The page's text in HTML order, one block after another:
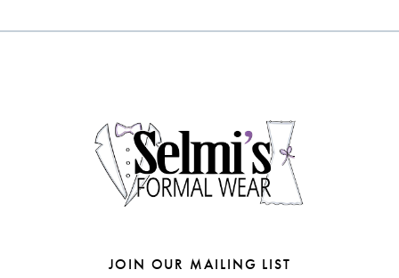
to
to
JOIN OUR MAILING LIST